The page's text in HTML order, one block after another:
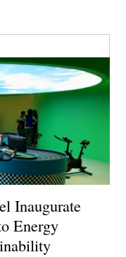
Inaugurate
Energy